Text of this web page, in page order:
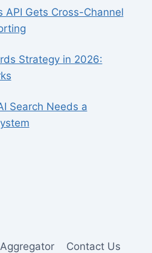
API Gets Cross-Channel
Strategy in 2026:
Search Needs a
Contact Us